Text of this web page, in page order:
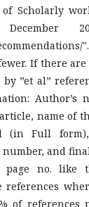
Scholarly
If there
”et al”
Author’s
name of
(in Full
number, and
page no. like
references
of references